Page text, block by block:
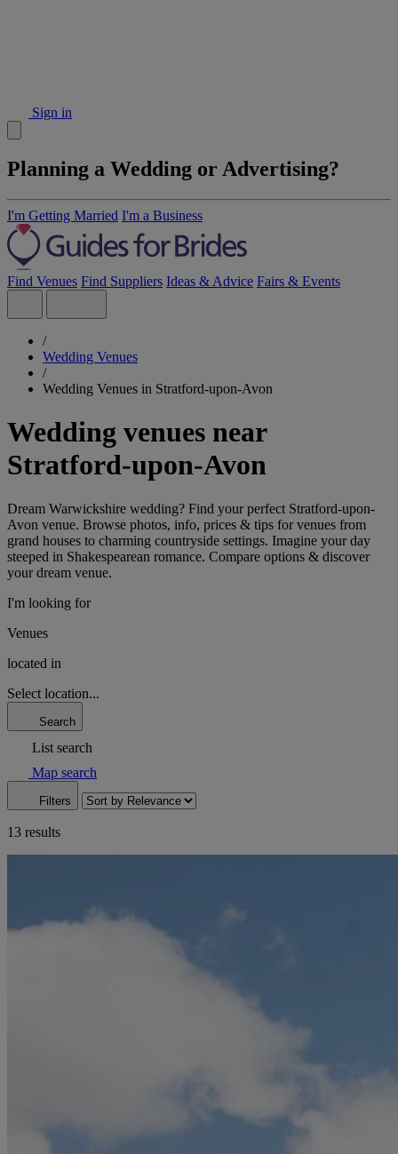
Sign in
Planning a Wedding or Advertising?
I'm Getting Married I'm a Business
Find Venues Find Suppliers Ideas & Advice Fairs & Events
/
Wedding Venues
/
Wedding Venues in Stratford-upon-Avon
Wedding venues near
Stratford-upon-Avon
Dream Warwickshire wedding? Find your perfect Stratford-upon-
Avon venue. Browse photos, info, prices & tips for venues from
grand houses to charming countryside settings. Imagine your day
steeped in Shakespearean romance. Compare options & discover
your dream venue.
I'm looking for
Venues
located in
Select location...
Search
List search
Map search
Filters
13 results